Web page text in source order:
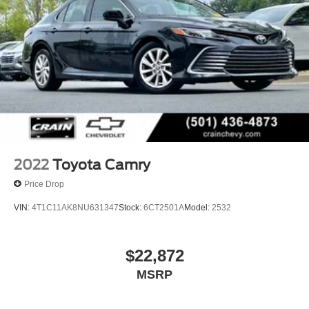
dynamics of this 2021 Toyota Camry XSE. Schedule a
test drive today and experience the difference for yourself.
2022 Toyota Camry
Price Drop
VIN: 4T1C11AK8NU631347Stock: 6CT2501AModel: 2532
$22,872
MSRP